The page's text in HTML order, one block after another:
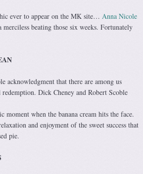
ever to appear on the MK site… Anna Nicole
beating those six weeks. Fortunately
acknowledgment that there are among us
redemption. Dick Cheney and Robert Scoble
moment when the banana cream hits the face.
and enjoyment of the sweet success that
pie.